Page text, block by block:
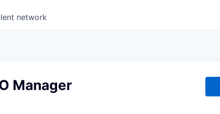
network
Manager